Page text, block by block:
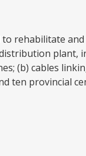
rehabilitate
plant,
(b) cables
ten provincial